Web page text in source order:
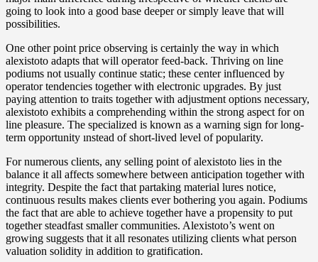
going to look into a good base deeper or simply leave that will
possibilities.
One other point price observing is certainly the way in which
alexistoto adapts that will operator feed-back. Thriving on line
podiums not usually continue static; these center influenced by
operator tendencies together with electronic upgrades. By just
paying attention to traits together with adjustment options necessary,
alexistoto exhibits a comprehending within the strong aspect for on
line pleasure. The specialized is known as a warning sign for long-
term opportunity ınstead of short-lived level of popularity.
For numerous clients, any selling point of alexistoto lies in the
balance it all affects somewhere between anticipation together with
integrity. Despite the fact that partaking material lures notice,
continuous results makes clients ever bothering you again. Podiums
the fact that are able to achieve together have a propensity to put
together steadfast smaller communities. Alexistoto’s went on
growing suggests that it all resonates utilizing clients what person
valuation solidity in addition to gratification.